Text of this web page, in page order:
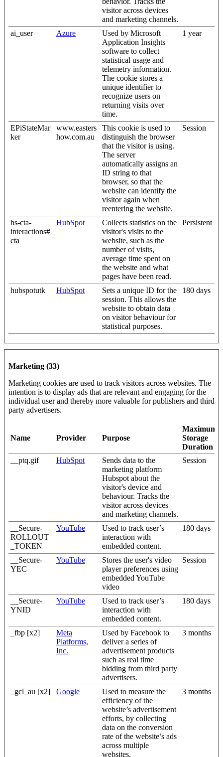
visitor across devices
and marketing channels.
ai_user
Azure
Used by Microsoft
Application Insights
software to collect
statistical usage and
telemetry information.
The cookie stores a
unique identifier to
recognize users on
returning visits over
time.
1 year
EPiStateMar
ker
www.easters
how.com.au
This cookie is used to
distinguish the browser
that the visitor is using.
The server
automatically assigns an
ID string to that
browser, so that the
website can identify the
visitor again when
reentering the website.
Session
hs-cta-
interactions#
cta
HubSpot
Collects statistics on the
visitor's visits to the
website, such as the
number of visits,
average time spent on
the website and what
pages have been read.
Persistent
hubspotutk HubSpot
Sets a unique ID for the
session. This allows the
website to obtain data
on visitor behaviour for
statistical purposes.
180 days
Marketing (33)
Marketing cookies are used to track visitors across websites. The
intention is to display ads that are relevant and engaging for the
individual user and thereby more valuable for publishers and third
party advertisers.
Name Provider Purpose
Maximum
Storage
Duration
__ptq.gif
HubSpot
Sends data to the
marketing platform
Hubspot about the
visitor's device and
behaviour. Tracks the
visitor across devices
and marketing channels.
Session
__Secure-
ROLLOUT
_TOKEN
YouTube
Used to track user’s
interaction with
embedded content.
180 days
__Secure-
YEC
YouTube
Stores the user's video
player preferences using
embedded YouTube
video
Session
__Secure-
YNID
YouTube
Used to track user’s
interaction with
embedded content.
180 days
_fbp [x2]
Meta
Platforms,
Inc.
Used by Facebook to
deliver a series of
advertisement products
such as real time
bidding from third party
advertisers.
3 months
_gcl_au [x2] Google
Used to measure the
efficiency of the
website’s advertisement
efforts, by collecting
data on the conversion
rate of the website’s ads
across multiple
websites.
3 months